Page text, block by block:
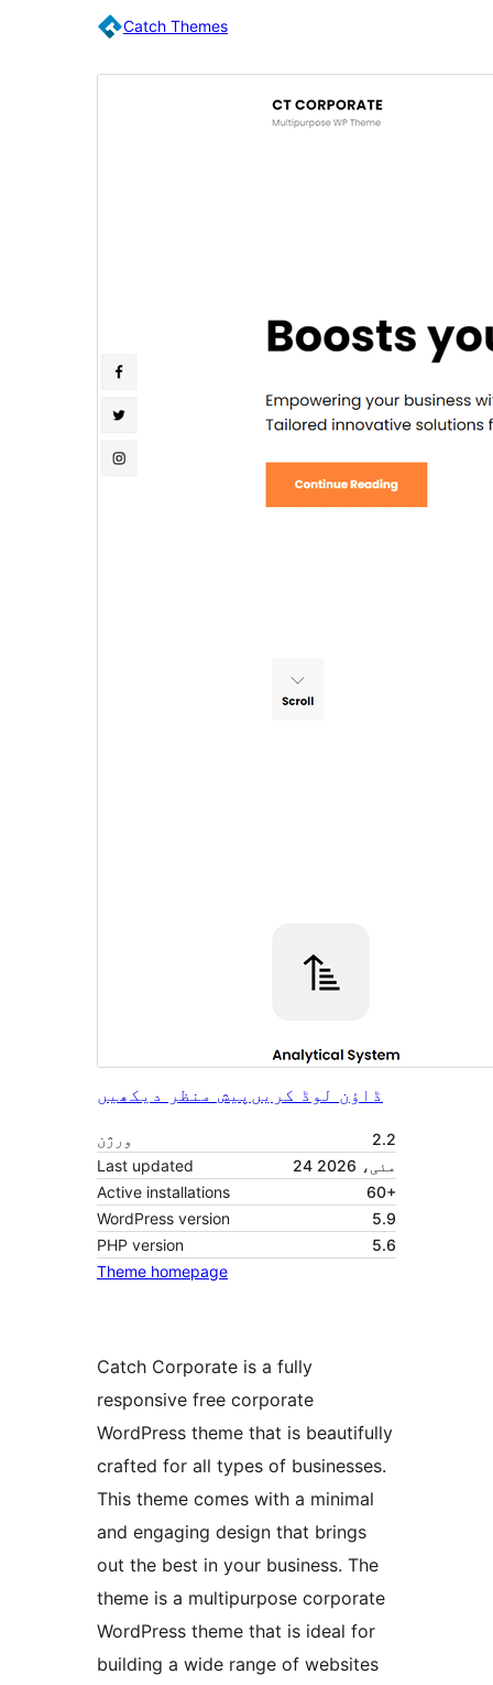
Catch Themes
پیش منظر دیکھیں ڈاؤن لوڈ کریں
ورژن
2.2
Last updated
24 مئی، 2026
Active installations
60+
WordPress version
5.9
PHP version
5.6
Theme homepage
Catch Corporate is a fully
responsive free corporate
WordPress theme that is beautifully
crafted for all types of businesses.
This theme comes with a minimal
and engaging design that brings
out the best in your business. The
theme is a multipurpose corporate
WordPress theme that is ideal for
building a wide range of websites